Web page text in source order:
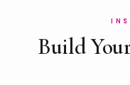
Build